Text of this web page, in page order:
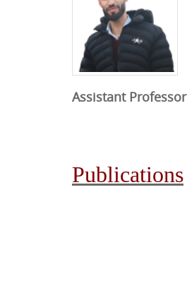
Assistant Professor
Publications